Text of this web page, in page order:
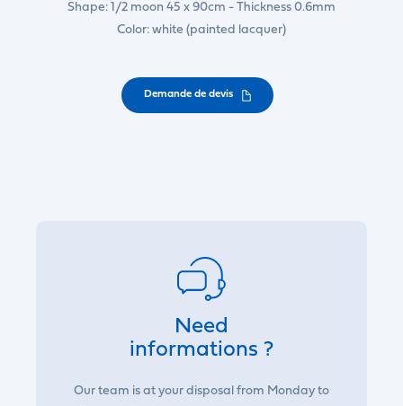
Shape: 1/2 moon 45 x 90cm - Thickness 0.6mm
Color: white (painted lacquer)
Demande de devis
Need
informations ?
Our team is at your disposal from Monday to